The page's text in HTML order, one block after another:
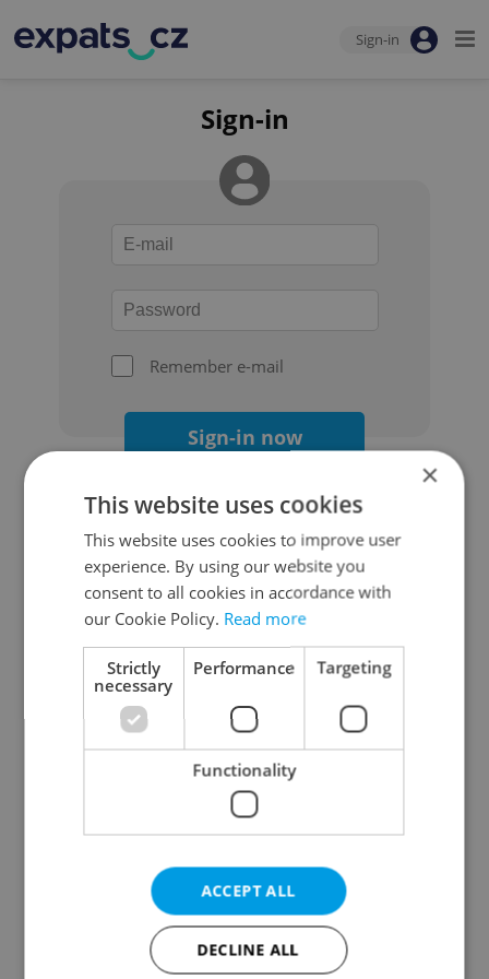
Sign-in
Sign-in
Remember e-mail
Sign-in now
Continue with Google
Continue with Apple
Continue with Seznam
Continue with Facebook
Create a new e-mail account
×
This website uses cookies
This website uses cookies to improve user
experience. By using our website you
consent to all cookies in accordance with
our Cookie Policy. Read more
Strictly
necessary
Performance Targeting
Functionality
ACCEPT ALL
DECLINE ALL